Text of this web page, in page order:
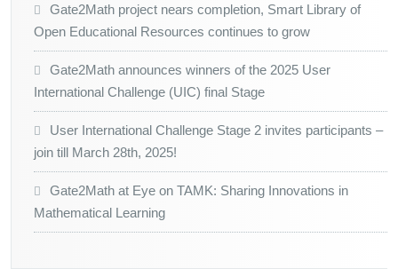
Gate2Math project nears completion, Smart Library of
Open Educational Resources continues to grow
Gate2Math announces winners of the 2025 User
International Challenge (UIC) final Stage
User International Challenge Stage 2 invites participants –
join till March 28th, 2025!
Gate2Math at Eye on TAMK: Sharing Innovations in
Mathematical Learning